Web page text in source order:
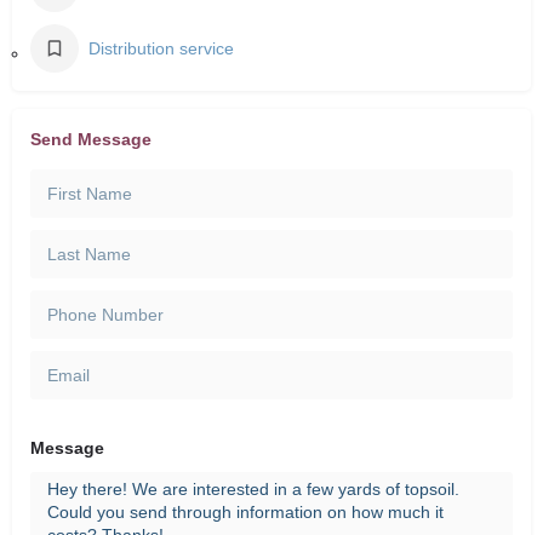
Distribution service
Send Message
Message